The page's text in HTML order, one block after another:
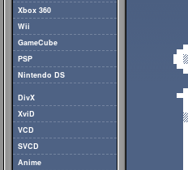
Xbox 360
Wii
GameCube
PSP
Nintendo DS
DivX
XviD
VCD
SVCD
Anime